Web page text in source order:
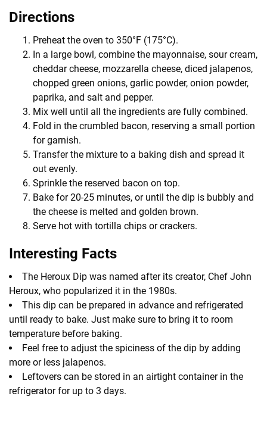
Directions
Preheat the oven to 350°F (175°C).
In a large bowl, combine the mayonnaise, sour cream,
cheddar cheese, mozzarella cheese, diced jalapenos,
chopped green onions, garlic powder, onion powder,
paprika, and salt and pepper.
Mix well until all the ingredients are fully combined.
Fold in the crumbled bacon, reserving a small portion
for garnish.
Transfer the mixture to a baking dish and spread it
out evenly.
Sprinkle the reserved bacon on top.
Bake for 20-25 minutes, or until the dip is bubbly and
the cheese is melted and golden brown.
Serve hot with tortilla chips or crackers.
Interesting Facts
The Heroux Dip was named after its creator, Chef John
Heroux, who popularized it in the 1980s.
This dip can be prepared in advance and refrigerated
until ready to bake. Just make sure to bring it to room
temperature before baking.
Feel free to adjust the spiciness of the dip by adding
more or less jalapenos.
Leftovers can be stored in an airtight container in the
refrigerator for up to 3 days.